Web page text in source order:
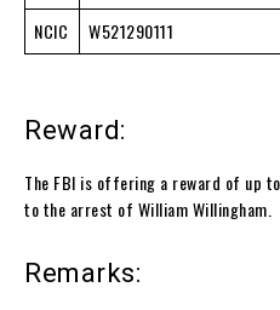
NCIC W521290111
Reward:
The FBI is offering a reward of up
to the arrest of William Willingham.
Remarks: